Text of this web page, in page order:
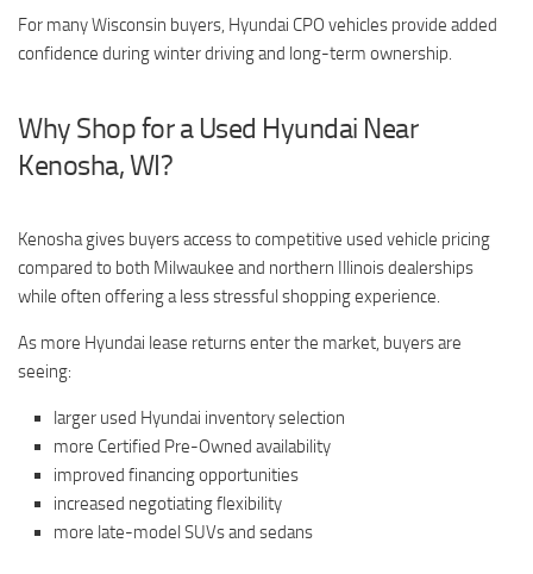
For many Wisconsin buyers, Hyundai CPO vehicles provide added
confidence during winter driving and long-term ownership.
Why Shop for a Used Hyundai Near
Kenosha, WI?
Kenosha gives buyers access to competitive used vehicle pricing
compared to both Milwaukee and northern Illinois dealerships
while often offering a less stressful shopping experience.
As more Hyundai lease returns enter the market, buyers are
seeing:
larger used Hyundai inventory selection
more Certified Pre-Owned availability
improved financing opportunities
increased negotiating flexibility
more late-model SUVs and sedans